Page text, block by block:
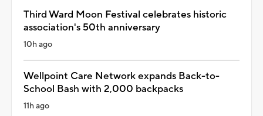
Third Ward Moon Festival celebrates historic
association's 50th anniversary
10h ago
Wellpoint Care Network expands Back-to-
School Bash with 2,000 backpacks
11h ago